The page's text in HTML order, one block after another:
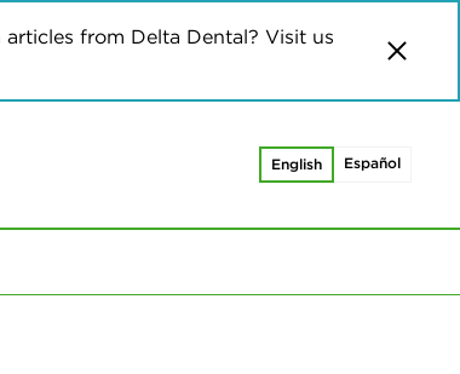
English Español
from Delta Dental? Visit us